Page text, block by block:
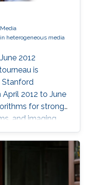
heterogeneous media
2012
is
Stanford
2012 to June
for strong-
and imaging
Interests
lie in the area
mathematics
media as